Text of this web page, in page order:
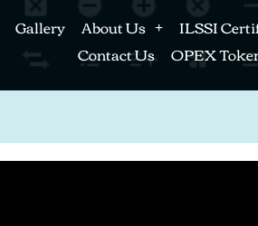
Gallery About Us ILSSI
Contact Us OPEX